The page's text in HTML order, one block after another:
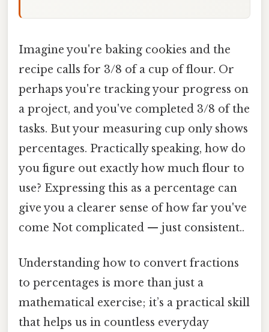
Imagine you're baking cookies and the
recipe calls for 3/8 of a cup of flour. Or
perhaps you're tracking your progress on
a project, and you've completed 3/8 of the
tasks. But your measuring cup only shows
percentages. Practically speaking, how do
you figure out exactly how much flour to
use? Expressing this as a percentage can
give you a clearer sense of how far you've
come Not complicated — just consistent..
Understanding how to convert fractions
to percentages is more than just a
mathematical exercise; it’s a practical skill
that helps us in countless everyday